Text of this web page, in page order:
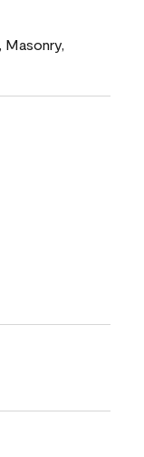
Masonry,